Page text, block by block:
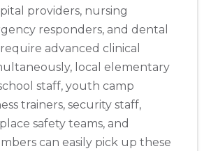
providers, nursing
responders, and dental
advanced clinical
local elementary
staff, youth camp
trainers, security staff,
safety teams, and
can easily pick up these